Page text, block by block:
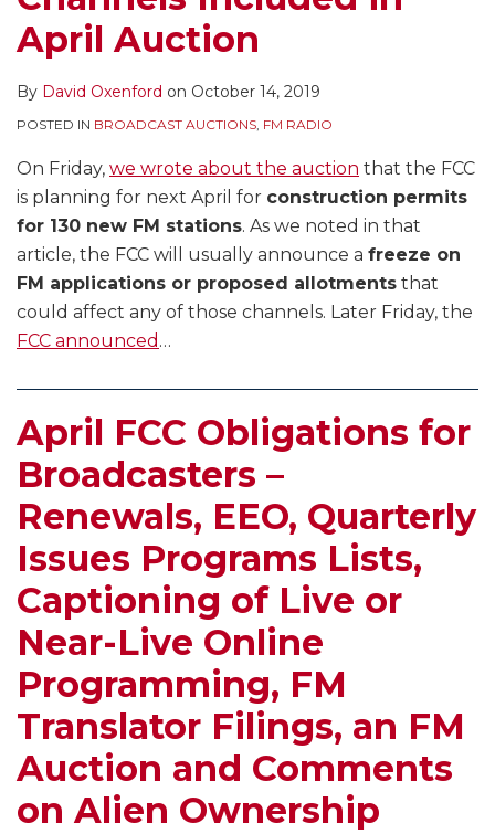
April Auction
By David Oxenford on October 14, 2019
POSTED IN BROADCAST AUCTIONS, FM RADIO
On Friday, we wrote about the auction that the FCC
is planning for next April for construction permits
for 130 new FM stations. As we noted in that
article, the FCC will usually announce a freeze on
FM applications or proposed allotments that
could affect any of those channels. Later Friday, the
FCC announced …
April FCC Obligations for
Broadcasters –
Renewals, EEO, Quarterly
Issues Programs Lists,
Captioning of Live or
Near-Live Online
Programming, FM
Translator Filings, an FM
Auction and Comments
on Alien Ownership